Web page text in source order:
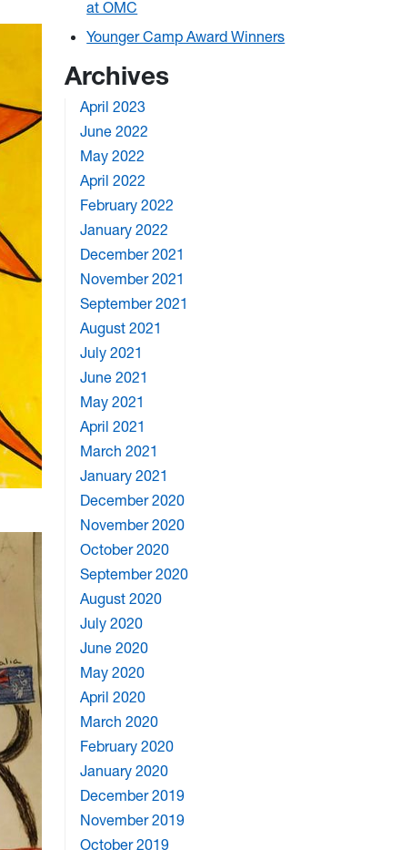
at OMC
Younger Camp Award Winners
Archives
April 2023
June 2022
May 2022
April 2022
February 2022
January 2022
December 2021
November 2021
September 2021
August 2021
July 2021
June 2021
May 2021
April 2021
March 2021
January 2021
December 2020
November 2020
October 2020
September 2020
August 2020
July 2020
June 2020
May 2020
April 2020
March 2020
February 2020
January 2020
December 2019
November 2019
October 2019